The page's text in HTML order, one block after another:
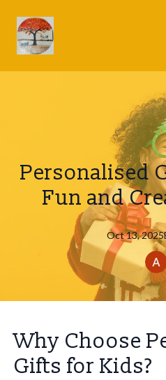
Personalised
Fun and
Oct 13, 2025
Why Choose
Gifts for Kids?